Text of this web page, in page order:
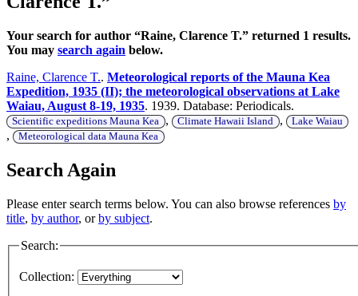
Your search for author “Raine, Clarence T.” returned 1 results.
You may search again below.
Raine, Clarence T.. Meteorological reports of the Mauna Kea
Expedition, 1935 (II); the meteorological observations at Lake
Waiau, August 8-19, 1935. 1939. Database: Periodicals.
Scientific expeditions Mauna Kea , Climate Hawaii Island , Lake Waiau
, Meteorological data Mauna Kea
Search Again
Please enter search terms below. You can also browse references by
title, by author, orby subject.
Search:
Collection: